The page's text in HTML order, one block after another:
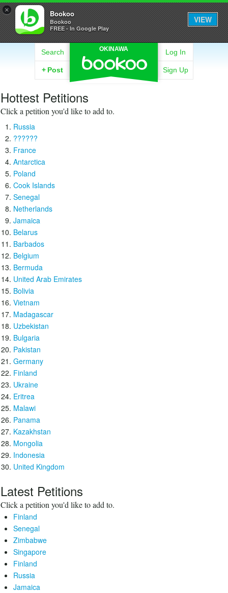
× Bookoo
Bookoo
FREE - In Google Play
VIEW
OKINAWA
Search
+ Post
Log In
Sign Up
Hottest Petitions
Click a petition you'd like to add to.
Russia
??????
France
Antarctica
Poland
Cook Islands
Senegal
Netherlands
Jamaica
Belarus
Barbados
Belgium
Bermuda
United Arab Emirates
Bolivia
Vietnam
Madagascar
Uzbekistan
Bulgaria
Pakistan
Germany
Finland
Ukraine
Eritrea
Malawi
Panama
Kazakhstan
Mongolia
Indonesia
United Kingdom
Latest Petitions
Click a petition you'd like to add to.
Finland
Senegal
Zimbabwe
Singapore
Finland
Russia
Jamaica